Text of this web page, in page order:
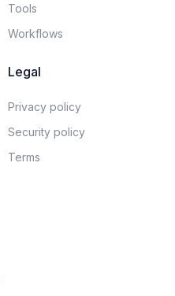
Tools
Workflows
Legal
Privacy policy​
Security policy​
Terms